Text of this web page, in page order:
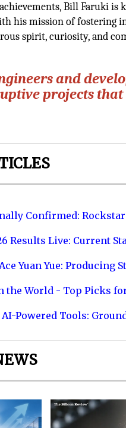
Bill Faruki
his mission of fostering
spirit, curiosity, and
and
projects that
Confirmed:
Results Live: Current
Yuan Yue:
the World - Top Picks
AI-Powered Tools: